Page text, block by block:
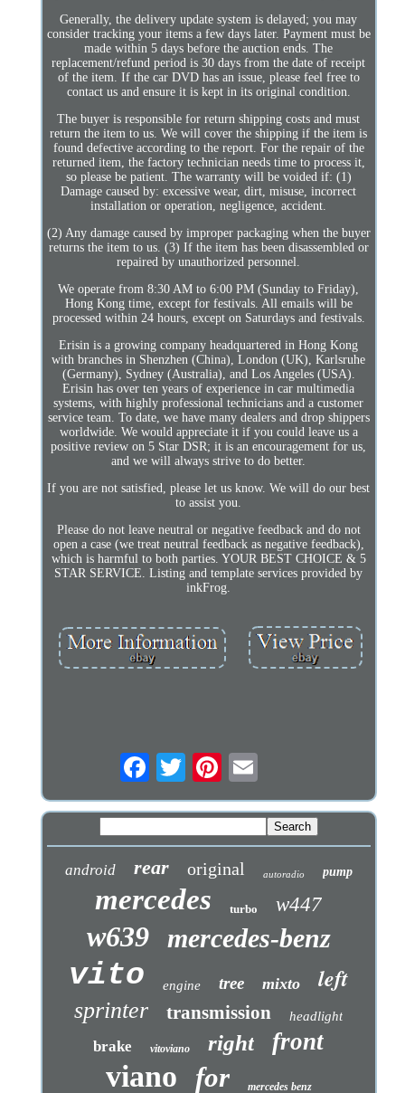
Generally, the delivery update system is delayed; you may
consider tracking your items a few days later. Payment must be
made within 5 days before the auction ends. The
replacement/refund period is 30 days from the date of receipt
of the item. If the car DVD has an issue, please feel free to
contact us and ensure it is kept in its original condition.
The buyer is responsible for return shipping costs and must
return the item to us. We will cover the shipping if the item is
found defective according to the report. For the repair of the
returned item, the factory technician needs time to process it,
so please be patient. The warranty will be voided if: (1)
Damage caused by: excessive wear, dirt, misuse, incorrect
installation or operation, negligence, accident.
(2) Any damage caused by improper packaging when the buyer
returns the item to us. (3) If the item has been disassembled or
repaired by unauthorized personnel.
We operate from 8:30 AM to 6:00 PM (Sunday to Friday),
Hong Kong time, except for festivals. All emails will be
processed within 24 hours, except on Saturdays and festivals.
Erisin is a growing company headquartered in Hong Kong
with branches in Shenzhen (China), London (UK), Karlsruhe
(Germany), Sydney (Australia), and Los Angeles (USA).
Erisin has over ten years of experience in car multimedia
systems, with highly professional technicians and a customer
service team. To date, we have many dealers and drop shippers
worldwide. We would appreciate it if you could leave us a
positive review on 5 Star DSR; it is an encouragement for us,
and we will always strive to do better.
If you are not satisfied, please let us know. We will do our best
to assist you.
Please do not leave neutral or negative feedback and do not
open a case (we treat neutral feedback as negative feedback),
which is harmful to both parties. YOUR BEST CHOICE & 5
STAR SERVICE. Listing and template services provided by
inkFrog.
android rear original autoradio pump
mercedes turbo w447
w639 mercedes-benz
vito engine tree mixto left
sprinter transmission headlight
brake vitoviano right front
viano for mercedes benz